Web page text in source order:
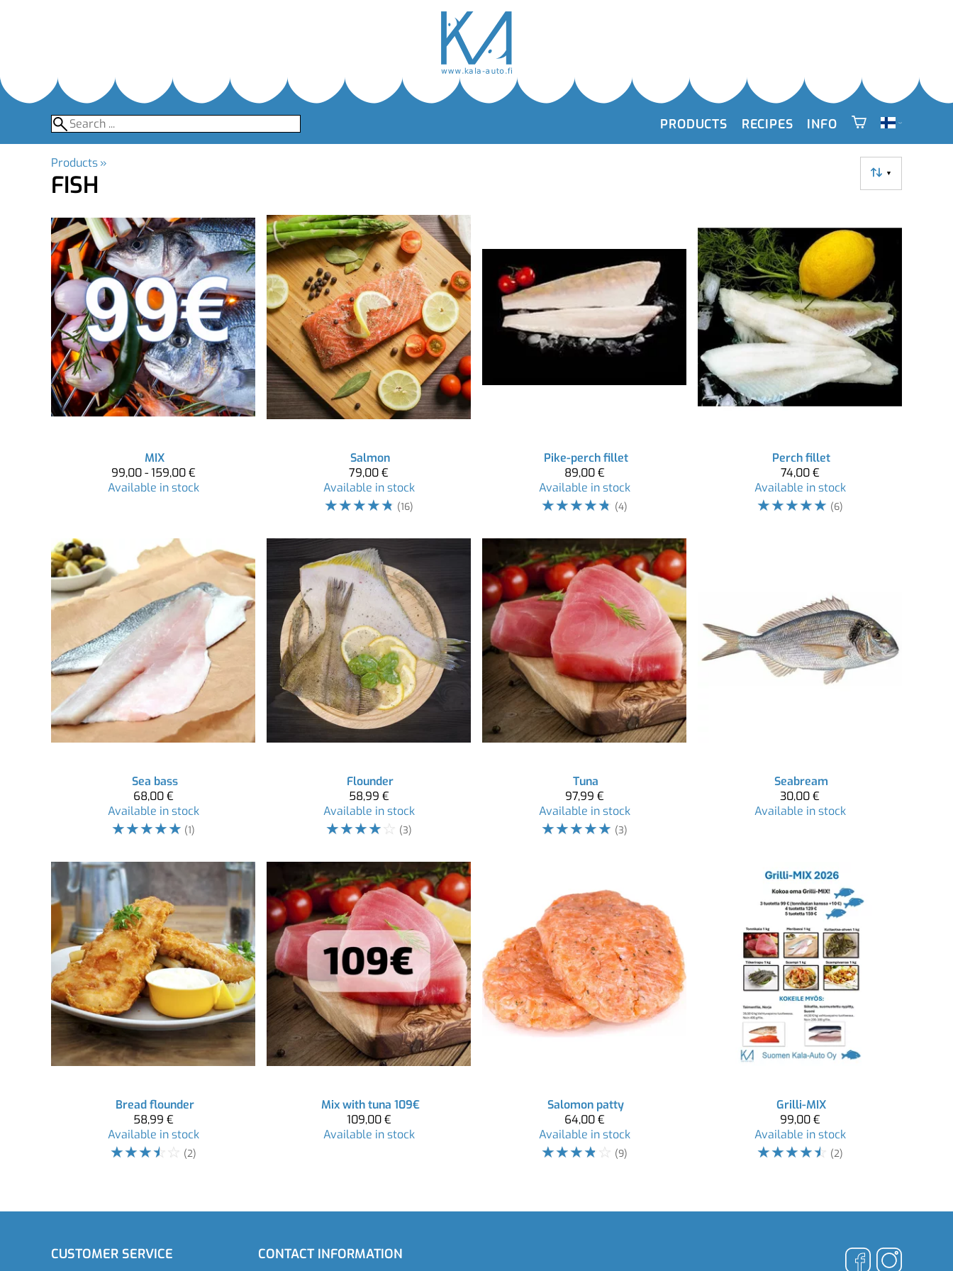
PRODUCTS RECIPES INFO
Products‪»
▼
FISH
MIX
99,00 - 159,00 €
Available in stock
Salmon
79,00 €
Available in stock
☆☆☆☆☆ (16)
Pike-perch fillet
89,00 €
Available in stock
☆☆☆☆☆ (4)
Perch fillet
74,00 €
Available in stock
☆☆☆☆☆ (6)
Sea bass
68,00 €
Available in stock
☆☆☆☆☆ (1)
Flounder
58,99 €
Available in stock
☆☆☆☆☆ (3)
Tuna
97,99 €
Available in stock
☆☆☆☆☆ (3)
Seabream
30,00 €
Available in stock
Bread flounder
58,99 €
Available in stock
☆☆☆☆ ☆ (2)
Mix with tuna 109€
109,00 €
Available in stock
Salomon patty
64,00 €
Available in stock
☆☆☆☆ ☆ (9)
Grilli-MIX
99,00 €
Available in stock
☆☆☆☆☆ (2)
CUSTOMER SERVICE CONTACT INFORMATION